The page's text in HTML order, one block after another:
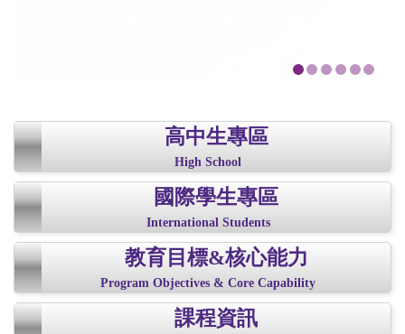
高中生專區
High School
國際學生專區
International Students
教育目標&核心能力
Program Objectives & Core Capability
課程資訊